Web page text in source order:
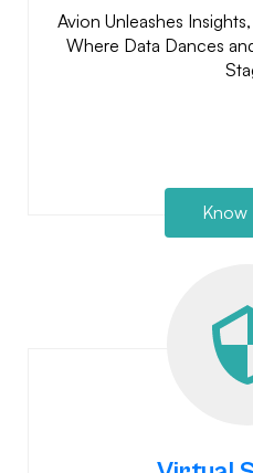
Avion Unleashes
Where Data Dances
Know